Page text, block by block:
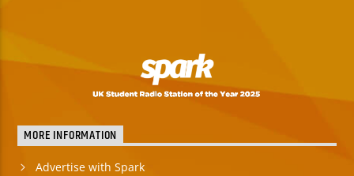
MORE INFORMATION
Advertise with Spark